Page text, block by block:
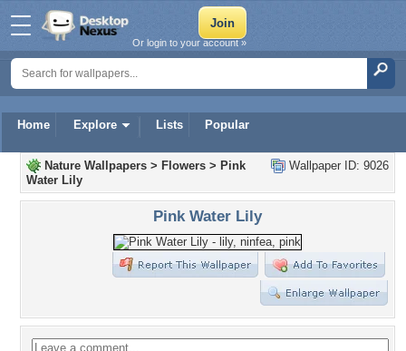
Home Explore Lists Popular
Or login to your account »
Wallpaper ID: 9026
Nature Wallpapers > Flowers > Pink
Water Lily
Pink Water Lily